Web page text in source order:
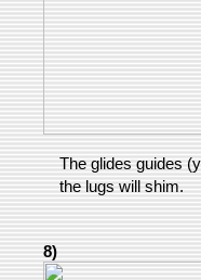
The glides guides
the lugs will shim.
8)